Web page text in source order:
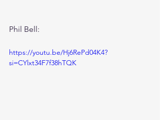
Phil Bell:
https://youtu.be/Hj6RePd04K4?
si=CYlxt34F7f38hTQK